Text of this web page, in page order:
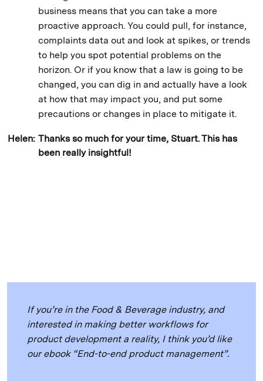
business means that you can take a more
proactive approach. You could pull, for instance,
complaints data out and look at spikes, or trends
to help you spot potential problems on the
horizon. Or if you know that a law is going to be
changed, you can dig in and actually have a look
at how that may impact you, and put some
precautions or changes in place to mitigate it.
Helen: Thanks so much for your time, Stuart. This has
been really insightful!
If you’re in the Food & Beverage industry, and
interested in making better workflows for
product development a reality, I think you’d like
our ebook “End-to-end product management”.